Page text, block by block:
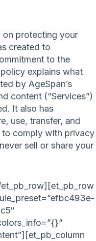
on protecting your
created to
to the
explains what
by AgeSpan’s
content (“Services”)
It also has
use, transfer, and
to comply with privacy
sell or share your